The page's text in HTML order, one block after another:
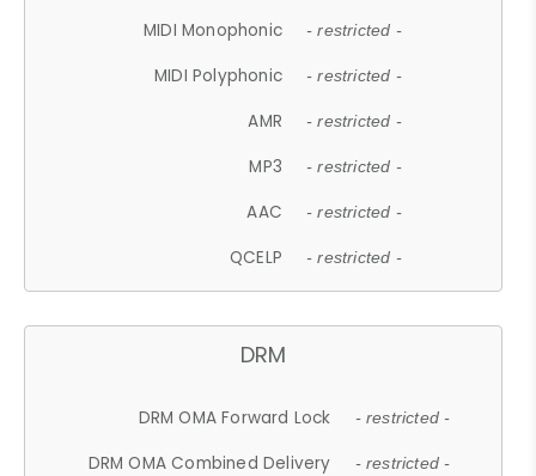
MIDI Monophonic - restricted -
MIDI Polyphonic - restricted -
AMR - restricted -
MP3 - restricted -
AAC - restricted -
QCELP - restricted -
DRM
DRM OMA Forward Lock - restricted -
DRM OMA Combined Delivery - restricted -